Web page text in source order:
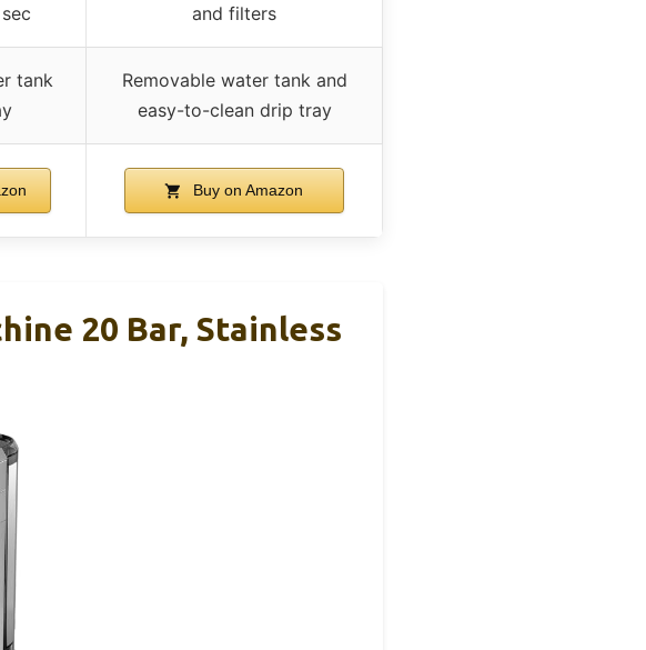
and filters
tank
Removable water tank and
easy-to-clean drip tray
Buy on Amazon
20 Bar, Stainless